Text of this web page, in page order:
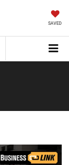
SAVED